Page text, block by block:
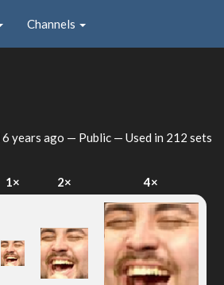
Channels
6 years ago — Public — Used in 212 sets
1× 2× 4×